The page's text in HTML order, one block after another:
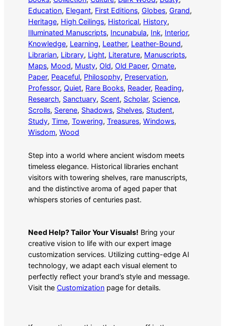
Education, Elegant, First Editions, Globes, Grand
Heritage, High Ceilings, Historical, History
Illuminated Manuscripts, Incunabula, Ink, Interior
Knowledge, Learning, Leather, Leather-Bound
Librarian, Library, Light, Literature, Manuscripts
Maps, Mood, Musty, Old, Old Paper, Ornate
Paper, Peaceful, Philosophy, Preservation
Professor, Quiet, Rare Books, Reader, Reading
Research, Sanctuary, Scent, Scholar, Science
Scrolls, Serene, Shadows, Shelves, Student
Study, Time, Towering, Treasures, Windows
Wisdom, Wood
Step into a world where ancient wisdom meets
timeless elegance. Historical libraries enchant
visitors with towering shelves, rare manuscripts,
and the distinctive aroma of aged paper that
whispers stories of centuries past.
Need Help? Tailor Your Visuals! Bring your
creative vision to life with our expert image
customization services. Utilizing cutting-edge AI
technology, we adapt each visual element to
perfectly reflect your brand’s style and message.
Visit the Customization page for details.